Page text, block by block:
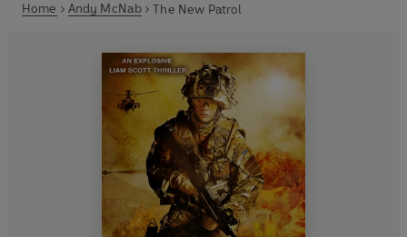
Home Andy McNab The New Patrol